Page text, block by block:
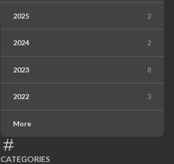
2025 2
2024 2
2023 8
2022 3
More
CATEGORIES